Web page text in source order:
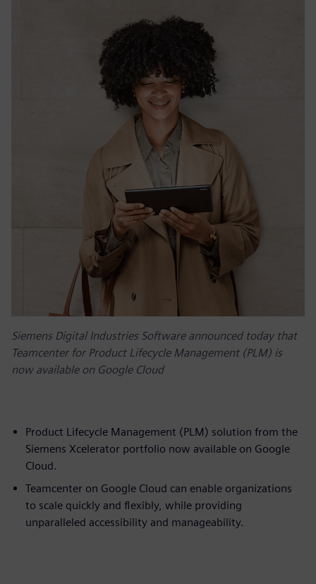
Siemens Digital Industries Software announced today that
Teamcenter for Product Lifecycle Management (PLM) is
now available on Google Cloud
Product Lifecycle Management (PLM) solution from the
Siemens Xcelerator portfolio now available on Google
Cloud.
Teamcenter on Google Cloud can enable organizations
to scale quickly and flexibly, while providing
unparalleled accessibility and manageability.